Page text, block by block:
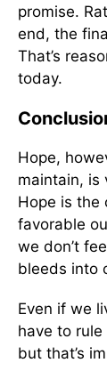
promise.
end, the
That’s
today.
Hope,
maintain, is
Hope is the
favorable
we don’t
bleeds into
Even if we
have to rule
but that’s